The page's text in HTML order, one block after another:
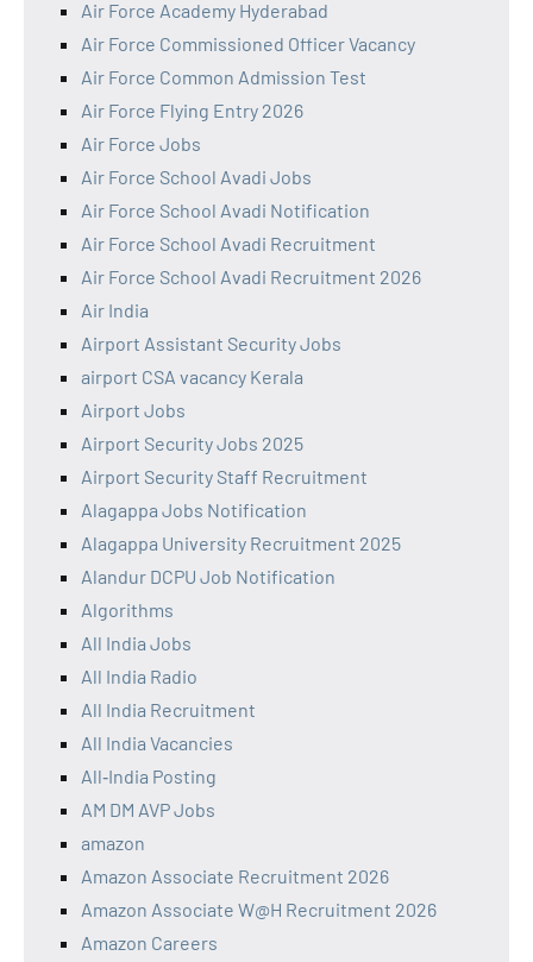
Air Force Academy Hyderabad
Air Force Commissioned Officer Vacancy
Air Force Common Admission Test
Air Force Flying Entry 2026
Air Force Jobs
Air Force School Avadi Jobs
Air Force School Avadi Notification
Air Force School Avadi Recruitment
Air Force School Avadi Recruitment 2026
Air India
Airport Assistant Security Jobs
airport CSA vacancy Kerala
Airport Jobs
Airport Security Jobs 2025
Airport Security Staff Recruitment
Alagappa Jobs Notification
Alagappa University Recruitment 2025
Alandur DCPU Job Notification
Algorithms
All India Jobs
All India Radio
All India Recruitment
All India Vacancies
All‑India Posting
AM DM AVP Jobs
amazon
Amazon Associate Recruitment 2026
Amazon Associate W@H Recruitment 2026
Amazon Careers